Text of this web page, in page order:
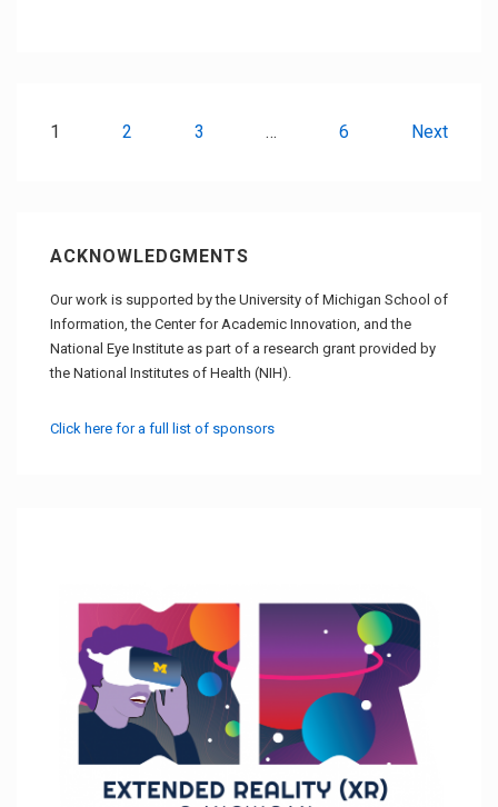
Posts
1 2 3 … 6 Next
ACKNOWLEDGMENTS
Our work is supported by the University of Michigan School of
Information, the Center for Academic Innovation, and the
National Eye Institute as part of a research grant provided by
the National Institutes of Health (NIH).
Click here for a full list of sponsors